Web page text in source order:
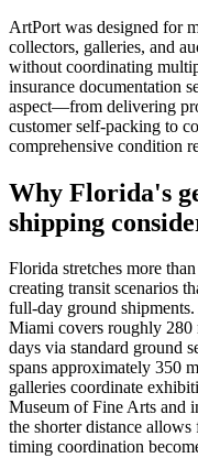
ArtPort was designed for
collectors, galleries, and
without coordinating
insurance documentation
aspect—from delivering
customer self-packing to
comprehensive condition
Why Florida's
shipping
Florida stretches more
creating transit scenarios
full-day ground
Miami covers roughly
days via standard ground
spans approximately 350
galleries coordinate
Museum of Fine Arts and
the shorter distance
timing coordination